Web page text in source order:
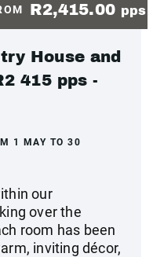
R2,415.00 pps
House and
415 pps -
1 MAY TO 30
our
over the
room has been
inviting décor,